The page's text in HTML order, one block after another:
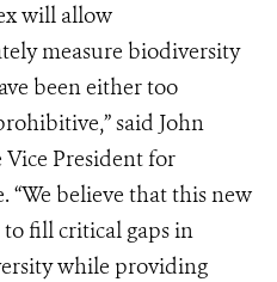
will allow
measure biodiversity
been either too
said John
Vice President for
“We believe that this new
fill critical gaps in
while providing